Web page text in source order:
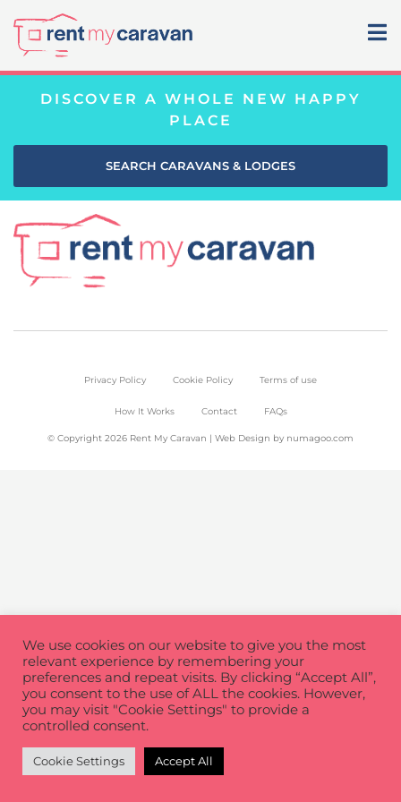
DISCOVER A WHOLE NEW HAPPY
PLACE
SEARCH CARAVANS & LODGES
Privacy Policy Cookie Policy Terms of use
How It Works Contact FAQs
© Copyright 2026 Rent My Caravan | Web Design by numagoo.com
We use cookies on our website to give you the most
relevant experience by remembering your
preferences and repeat visits. By clicking “Accept All”,
you consent to the use of ALL the cookies. However,
you may visit "Cookie Settings" to provide a
controlled consent.
Cookie Settings Accept All